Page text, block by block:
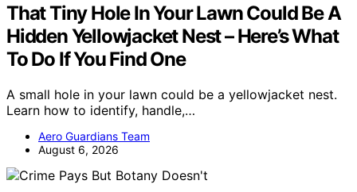
That Tiny Hole In Your Lawn Could Be A
Hidden Yellowjacket Nest – Here’s What
To Do If You Find One
A small hole in your lawn could be a yellowjacket nest.
Learn how to identify, handle,…
Aero Guardians Team
August 6, 2026